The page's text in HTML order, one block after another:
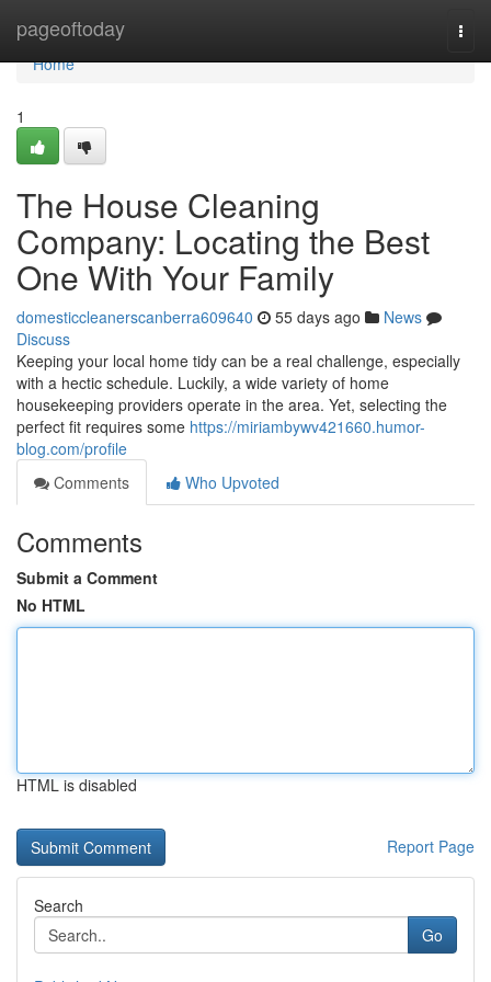
pageoftoday
Home
Home
1
The House Cleaning
Company: Locating the Best
One With Your Family
domesticcleanerscanberra609640 55 days ago
News
Discuss
Keeping your local home tidy can be a real challenge, especially
with a hectic schedule. Luckily, a wide variety of home
housekeeping providers operate in the area. Yet, selecting the
perfect fit requires some https://miriambywv421660.humor-
blog.com/profile
Comments
Who Upvoted
Comments
Submit a Comment
No HTML
HTML is disabled
Report Page
Search
Go